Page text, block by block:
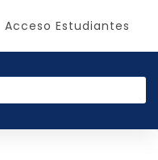
Acceso Estudiantes